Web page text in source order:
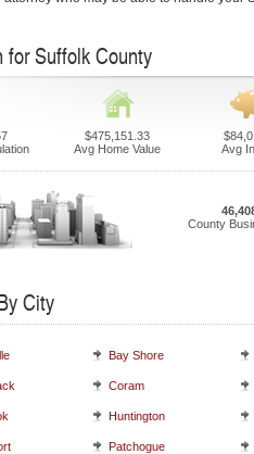
for Suffolk County
$475,151.33
Avg Home Value
Avg
County
City
Bay Shore
Coram
Huntington
Patchogue